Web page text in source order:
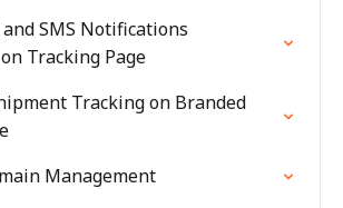
SMS Notifications
Tracking Page
Tracking on Branded
Management